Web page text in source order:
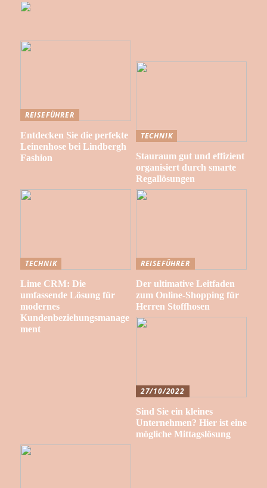
REISEFÜHRER
Entdecken Sie die perfekte
Leinenhose bei Lindbergh
Fashion
TECHNIK
Stauraum gut und effizient
organisiert durch smarte
Regallösungen
TECHNIK
Lime CRM: Die
umfassende Lösung für
modernes
Kundenbeziehungsmanage
ment
REISEFÜHRER
Der ultimative Leitfaden
zum Online-Shopping für
Herren Stoffhosen
27/10/2022
Sind Sie ein kleines
Unternehmen? Hier ist eine
mögliche Mittagslösung